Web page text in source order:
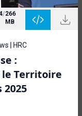
/266
MB
| HRC
:
Territoire